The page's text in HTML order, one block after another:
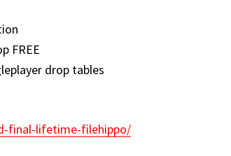
FREE
drop tables
final-lifetime-filehippo/